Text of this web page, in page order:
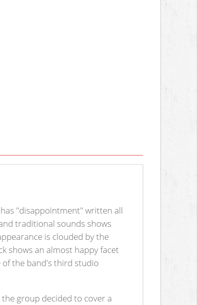
"disappointment" written all
traditional sounds shows
is clouded by the
shows an almost happy facet
the band's third studio
group decided to cover a